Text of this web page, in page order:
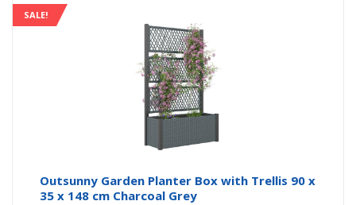
SALE!
Outsunny Garden Planter Box with Trellis 90 x
35 x 148 cm Charcoal Grey